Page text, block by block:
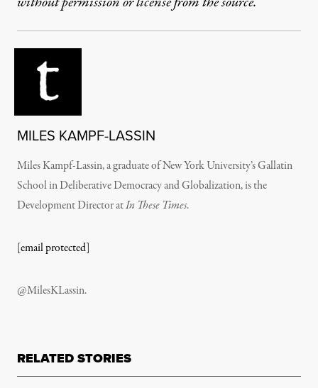
MILES KAMPF-LASSIN
Miles Kampf-Lassin, a graduate of New York University’s Gallatin
School in Deliberative Democracy and Globalization, is the
Development Director atIn These Times.
[email protected]
@MilesKLassin.
RELATED STORIES